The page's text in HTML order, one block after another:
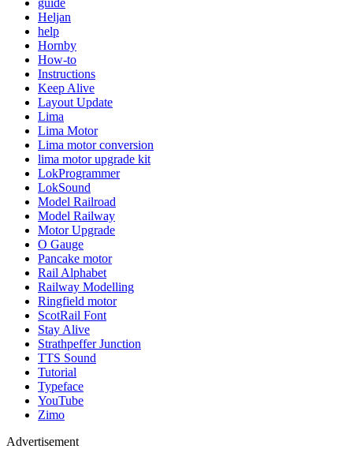
Heljan
help
Hornby
How-to
Instructions
Keep Alive
Layout Update
Lima
Lima Motor
Lima motor conversion
lima motor upgrade kit
LokProgrammer
LokSound
Model Railroad
Model Railway
Motor Upgrade
O Gauge
Pancake motor
Rail Alphabet
Railway Modelling
Ringfield motor
ScotRail Font
Stay Alive
Strathpeffer Junction
TTS Sound
Tutorial
Typeface
YouTube
Zimo
Advertisement